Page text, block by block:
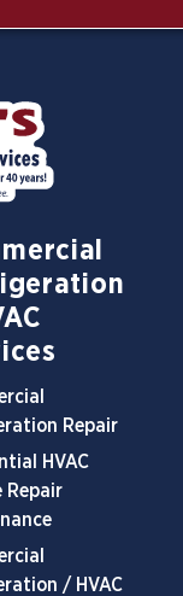
Repair
HVAC
Repair
/ HVAC